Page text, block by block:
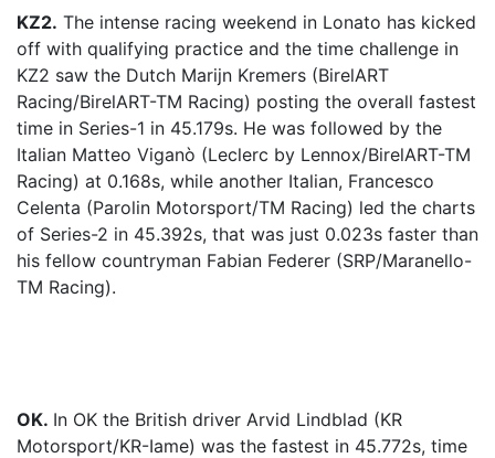
KZ2. The intense racing weekend in Lonato has kicked
off with qualifying practice and the time challenge in
KZ2 saw the Dutch Marijn Kremers (BirelART
Racing/BirelART-TM Racing) posting the overall fastest
time in Series-1 in 45.179s. He was followed by the
Italian Matteo Viganò (Leclerc by Lennox/BirelART-TM
Racing) at 0.168s, while another Italian, Francesco
Celenta (Parolin Motorsport/TM Racing) led the charts
of Series-2 in 45.392s, that was just 0.023s faster than
his fellow countryman Fabian Federer (SRP/Maranello-
TM Racing).
OK. In OK the British driver Arvid Lindblad (KR
Motorsport/KR-Iame) was the fastest in 45.772s, time